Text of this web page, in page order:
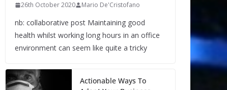
26th October 2020 Mario De'Cristofano
nb: collaborative post Maintaining good
health whilst working long hours in an office
environment can seem like quite a tricky
Actionable Ways To